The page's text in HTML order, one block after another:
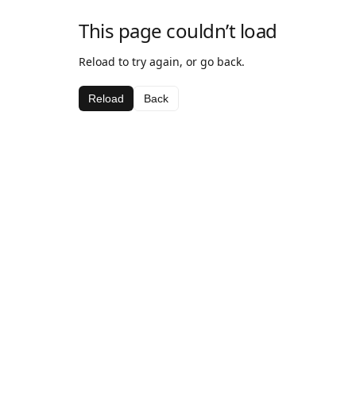
This page couldn’t load
Reload to try again, or go back.
Reload Back